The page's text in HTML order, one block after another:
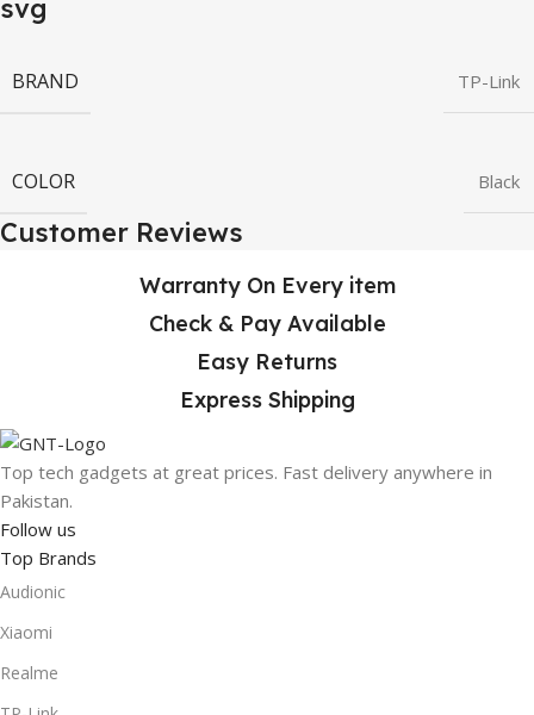
BRAND TP-Link
COLOR Black
Customer Reviews
Warranty On Every item
Check & Pay Available
Easy Returns
Express Shipping
Top tech gadgets at great prices. Fast delivery anywhere in
Pakistan.
Follow us
Top Brands
Audionic
Xiaomi
Realme